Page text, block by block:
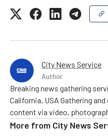
City News Service
Author
Breaking news gathering
California, USA Gathering
content via video,
More from City News